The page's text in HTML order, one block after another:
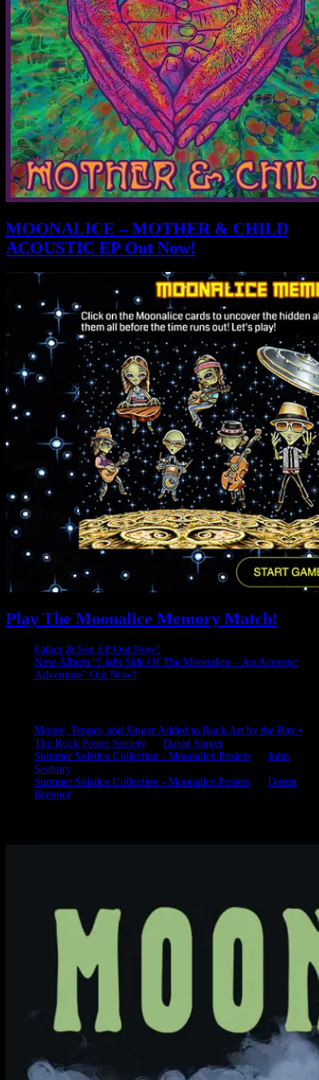
MOONALICE – MOTHER & CHILD
ACOUSTIC EP Out Now!
Play The Moonalice Memory Match!
Father & Son EP Out Now!
New Album “Light Side Of The Moonalice – An Acoustic
Adventure” Out Now!
Mouse, Tepper, and Singer Added to Rock Art by the Bay •
The Rock Poster Society
David Singer
Summer Solstice Collection - Moonalice Posters
John
Seabury
Summer Solstice Collection - Moonalice Posters
Darrin
Brenner